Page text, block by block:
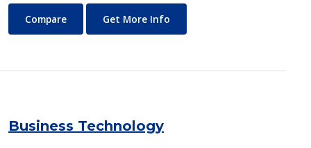
Business and Management
Compare Get More Info
Business Technology